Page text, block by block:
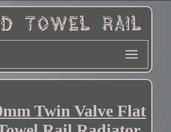
Twin Valve Flat